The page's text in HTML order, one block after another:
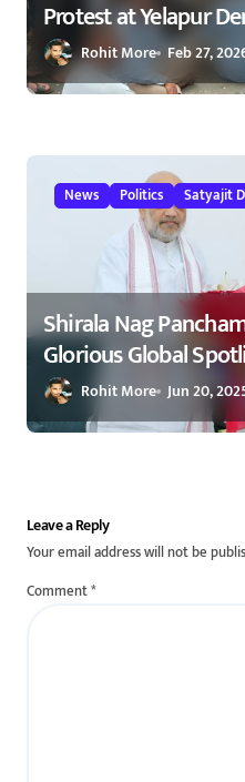
Protest at Yelapur
Breakers on
येळापूर येथे रास्ता
Rohit More Feb 27,
News Politics Satyajit
Shirala Nag
Glorious Global
Confidently
Rohit More Jun 20,
Leave a Reply
Your email address will not be
Comment*